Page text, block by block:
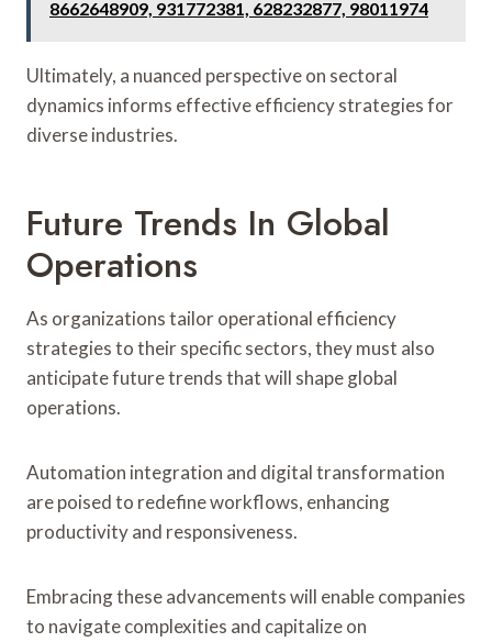
8662648909, 931772381, 628232877, 98011974
Ultimately, a nuanced perspective on sectoral
dynamics informs effective efficiency strategies for
diverse industries.
Future Trends In Global
Operations
As organizations tailor operational efficiency
strategies to their specific sectors, they must also
anticipate future trends that will shape global
operations.
Automation integration and digital transformation
are poised to redefine workflows, enhancing
productivity and responsiveness.
Embracing these advancements will enable companies
to navigate complexities and capitalize on